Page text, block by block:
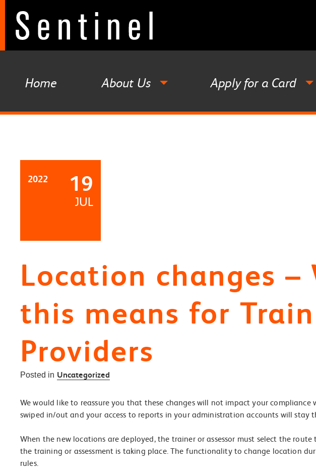
Home About Us Apply for a Card
2022 19
JUL
Location changes –
this means for
Providers
Posted in Uncategorized
We would like to reassure you that these changes will not impact your
swiped in/out and your access to reports in your administration accounts will
When the new locations are deployed, the trainer or assessor must select the
the training or assessment is taking place. The functionality to change location
rules.